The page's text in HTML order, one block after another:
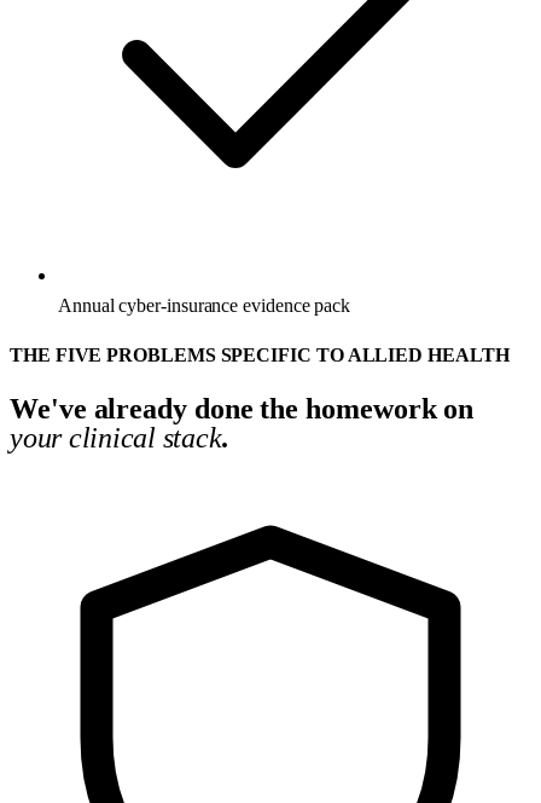
Annual cyber-insurance evidence pack
THE FIVE PROBLEMS SPECIFIC TO ALLIED HEALTH
We've already done the homework on
your clinical stack.